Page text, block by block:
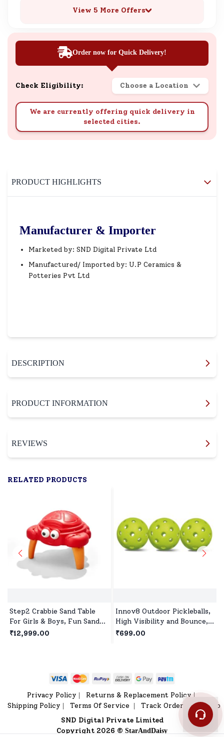
View 5 More Offers
Order now for Quick Delivery!
Check Eligibility: Choose a Location
We are currently offering quick delivery in
selected cities.
PRODUCT HIGHLIGHTS
Manufacturer & Importer
Marketed by: SND Digital Private Ltd
Manufactured/ Imported by: U.P Ceramics &
Potteries Pvt Ltd
DESCRIPTION
PRODUCT INFORMATION
REVIEWS
RELATED PRODUCTS
Step2 Crabbie Sand Table
For Girls & Boys, Fun Sand
Activity Table for Creative
₹12,999.00
Innov8 Outdoor Pickleballs,
High Visibility and Bounce,
Durable Pickleball Balls for
₹699.00
Privacy Policy Returns & Replacement Policy |
Shipping Policy Terms Of Service Track Order
Sitemap
SND Digital Private Limited
Copyright 2026 © StarAndDaisy